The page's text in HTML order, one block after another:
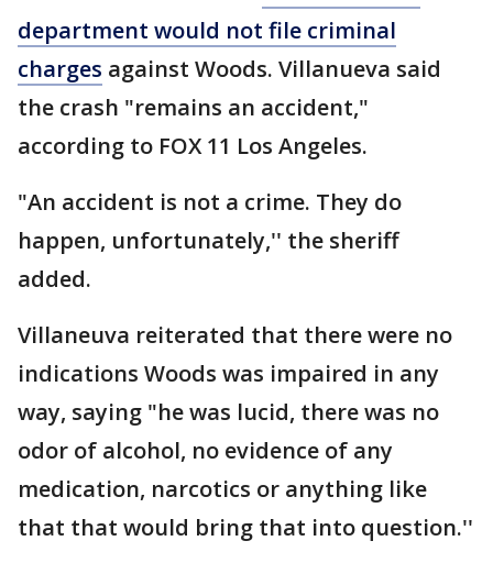
department would not file criminal
charges against Woods. Villanueva said
the crash "remains an accident,"
according to FOX 11 Los Angeles.
"An accident is not a crime. They do
happen, unfortunately,'' the sheriff
added.
Villaneuva reiterated that there were no
indications Woods was impaired in any
way, saying "he was lucid, there was no
odor of alcohol, no evidence of any
medication, narcotics or anything like
that that would bring that into question.''